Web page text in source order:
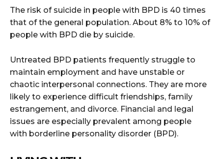
The risk of suicide in people with BPD is 40 times
that of the general population. About 8% to 10% of
people with BPD die by suicide.
Untreated BPD patients frequently struggle to
maintain employment and have unstable or
chaotic interpersonal connections. They are more
likely to experience difficult friendships, family
estrangement, and divorce. Financial and legal
issues are especially prevalent among people
with borderline personality disorder (BPD).